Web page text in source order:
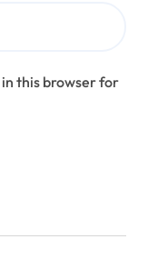
this browser for